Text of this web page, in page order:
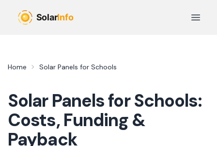
Open
Home Solar Panels for Schools
Solar Panels for Schools:
Costs, Funding &
Payback